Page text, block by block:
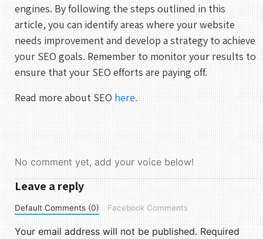
engines. By following the steps outlined in this
article, you can identify areas where your website
needs improvement and develop a strategy to achieve
your SEO goals. Remember to monitor your results to
ensure that your SEO efforts are paying off.
Read more about SEO here.
No comment yet, add your voice below!
Leave a reply
Default Comments (0) Facebook Comments
Your email address will not be published. Required
2 3 4 5 6 7 8
9 10 11 12 13 14 15
16 17 18 19 20 21 22
23 24 25 26 27 28 29
30 31
UTC